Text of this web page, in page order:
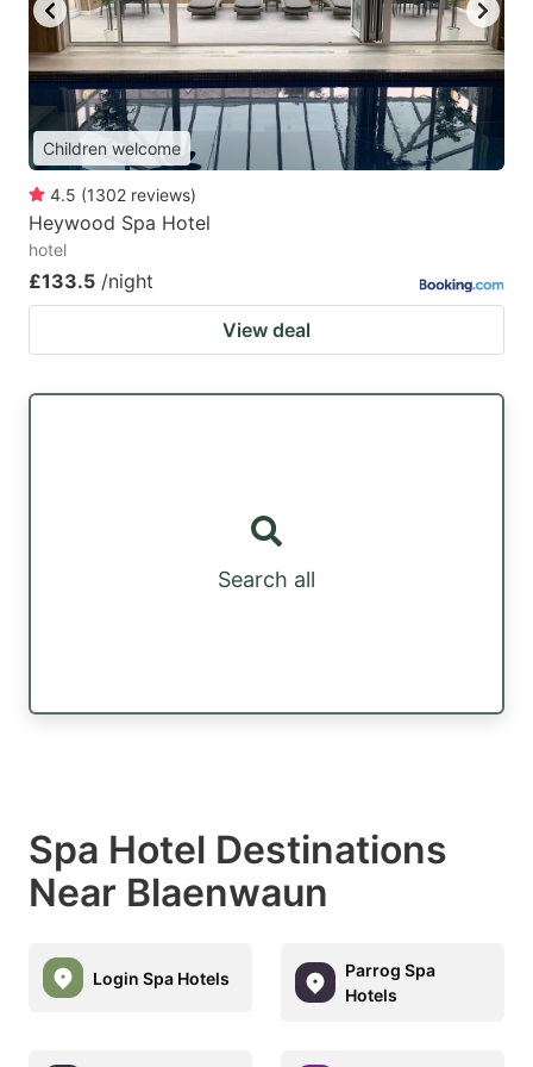
key
to
get
the
keyboard
shortcuts
for
changing
dates.
key
to
get
the
keyboard
dates.
Children welcome
4.5 (1302 reviews)
Heywood Spa Hotel
hotel
£133.5 /night
View deal
Search all
Spa Hotel Destinations
Near Blaenwaun
Login Spa Hotels
Parrog Spa
Hotels